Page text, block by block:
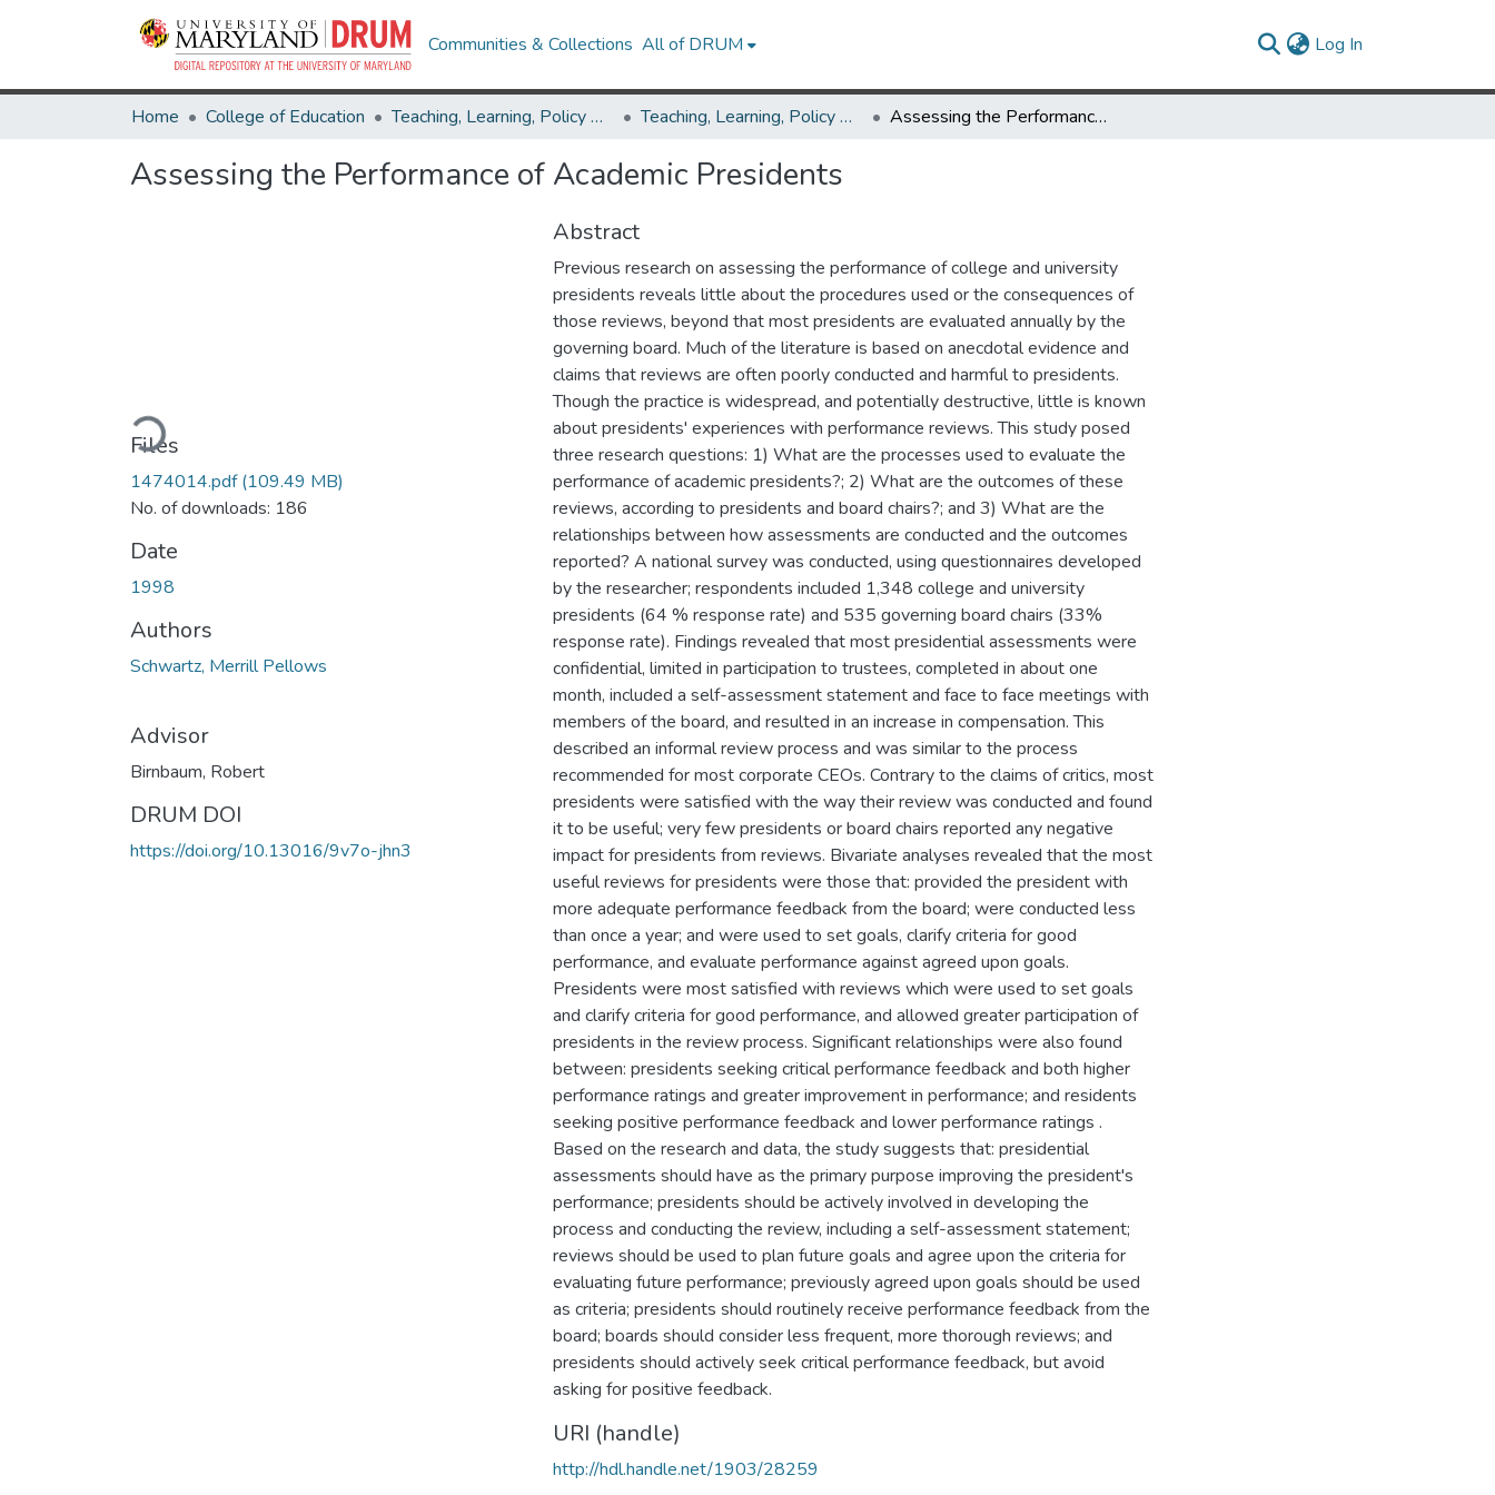
Communities & Collections All of DRUM Log In
Home College of Education Teaching, Learning, Policy & Leadership Teaching, Learning, Policy & Leadership Theses and Dissertations Assessing the Performance of Academic Presidents
Assessing the Performance of Academic Presidents
Loading...
Files
1474014.pdf(109.49 MB)
No. of downloads: 186
Date
1998
Authors
Schwartz, Merrill Pellows
Advisor
Birnbaum, Robert
DRUM DOI
https://doi.org/10.13016/9v7o-jhn3
Abstract
Previous research on assessing the performance of college and university
presidents reveals little about the procedures used or the consequences of
those reviews, beyond that most presidents are evaluated annually by the
governing board. Much of the literature is based on anecdotal evidence and
claims that reviews are often poorly conducted and harmful to presidents.
Though the practice is widespread, and potentially destructive, little is known
about presidents' experiences with performance reviews. This study posed
three research questions: 1) What are the processes used to evaluate the
performance of academic presidents?; 2) What are the outcomes of these
reviews, according to presidents and board chairs?; and 3) What are the
relationships between how assessments are conducted and the outcomes
reported? A national survey was conducted, using questionnaires developed
by the researcher; respondents included 1,348 college and university
presidents (64 % response rate) and 535 governing board chairs (33%
response rate). Findings revealed that most presidential assessments were
confidential, limited in participation to trustees, completed in about one
month, included a self-assessment statement and face to face meetings with
members of the board, and resulted in an increase in compensation. This
described an informal review process and was similar to the process
recommended for most corporate CEOs. Contrary to the claims of critics, most
presidents were satisfied with the way their review was conducted and found
it to be useful; very few presidents or board chairs reported any negative
impact for presidents from reviews. Bivariate analyses revealed that the most
useful reviews for presidents were those that: provided the president with
more adequate performance feedback from the board; were conducted less
than once a year; and were used to set goals, clarify criteria for good
performance, and evaluate performance against agreed upon goals.
Presidents were most satisfied with reviews which were used to set goals
and clarify criteria for good performance, and allowed greater participation of
presidents in the review process. Significant relationships were also found
between: presidents seeking critical performance feedback and both higher
performance ratings and greater improvement in performance; and residents
seeking positive performance feedback and lower performance ratings .
Based on the research and data, the study suggests that: presidential
assessments should have as the primary purpose improving the president's
performance; presidents should be actively involved in developing the
process and conducting the review, including a self-assessment statement;
reviews should be used to plan future goals and agree upon the criteria for
evaluating future performance; previously agreed upon goals should be used
as criteria; presidents should routinely receive performance feedback from the
board; boards should consider less frequent, more thorough reviews; and
presidents should actively seek critical performance feedback, but avoid
asking for positive feedback.
URI (handle)
http://hdl.handle.net/1903/28259